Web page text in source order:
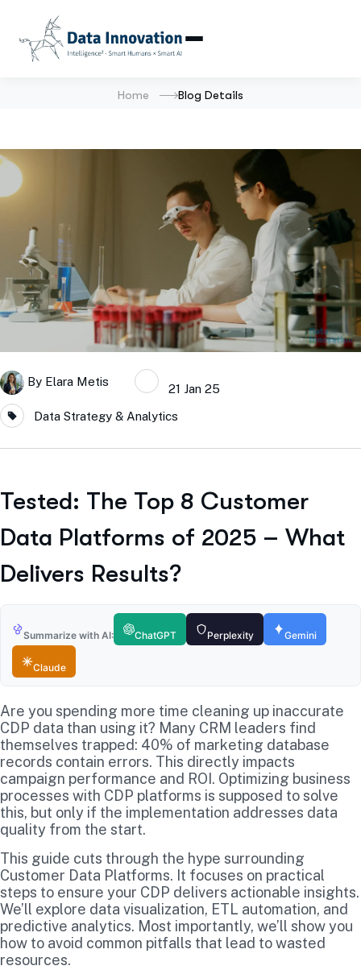
Home Blog Details
By Elara Metis
21 Jan 25
Data Strategy & Analytics
Tested: The Top 8 Customer
Data Platforms of 2025 – What
Delivers Results?
Summarize with AI: ChatGPT Perplexity Gemini
Claude
Are you spending more time cleaning up inaccurate
CDP data than using it? Many CRM leaders find
themselves trapped: 40% of marketing database
records contain errors. This directly impacts
campaign performance and ROI. Optimizing business
processes with CDP platforms is supposed to solve
this, but only if the implementation addresses data
quality from the start.
This guide cuts through the hype surrounding
Customer Data Platforms. It focuses on practical
steps to ensure your CDP delivers actionable insights.
We’ll explore data visualization, ETL automation, and
predictive analytics. Most importantly, we’ll show you
how to avoid common pitfalls that lead to wasted
resources.